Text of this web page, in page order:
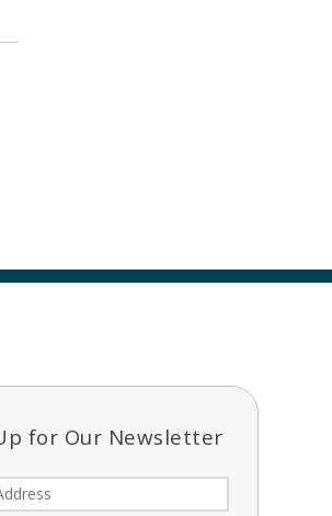
for Our Newsletter